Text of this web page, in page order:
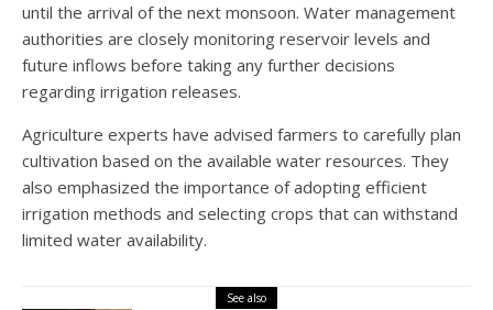
until the arrival of the next monsoon. Water management
authorities are closely monitoring reservoir levels and
future inflows before taking any further decisions
regarding irrigation releases.
Agriculture experts have advised farmers to carefully plan
cultivation based on the available water resources. They
also emphasized the importance of adopting efficient
irrigation methods and selecting crops that can withstand
limited water availability.
See also